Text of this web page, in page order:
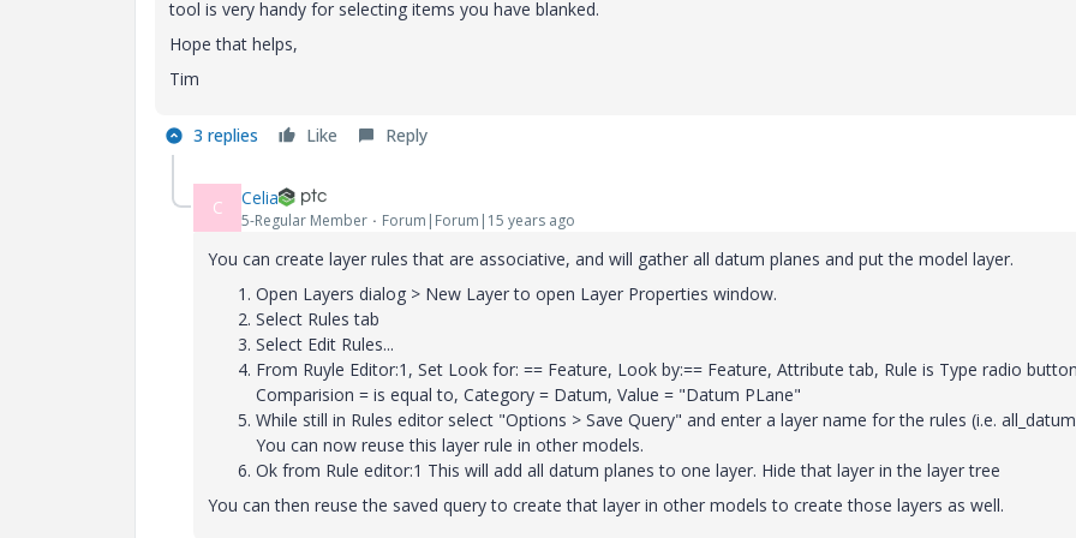
tool is very handy for selecting items you have blanked.
Hope that helps,
Tim
3 replies Like Reply
C Celia
5-Regular Member Forum|Forum|15 years ago
You can create layer rules that are associative, and will gather all datum planes and put the model layer.
Open Layers dialog > New Layer to open Layer Properties window.
Select Rules tab
Select Edit Rules...
From Ruyle Editor:1, Set Look for: == Feature, Look by:== Feature, Attribute tab, Rule is Type radio
Comparision = is equal to, Category = Datum, Value = "Datum PLane"
While still in Rules editor select "Options > Save Query" and enter a layer name for the rules (i.e.
You can now reuse this layer rule in other models.
Ok from Rule editor:1 This will add all datum planes to one layer. Hide that layer in the layer tree
You can then reuse the saved query to create that layer in other models to create those layers as well.